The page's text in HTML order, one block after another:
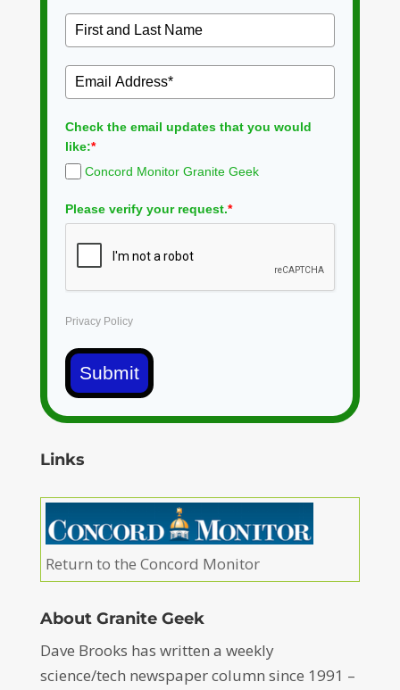
Check the email updates that you would
like:*
Concord Monitor Granite Geek
Please verify your request.*
Privacy Policy
Submit
Links
Return to the Concord Monitor
About Granite Geek
Dave Brooks has written a weekly
science/tech newspaper column since 1991 –